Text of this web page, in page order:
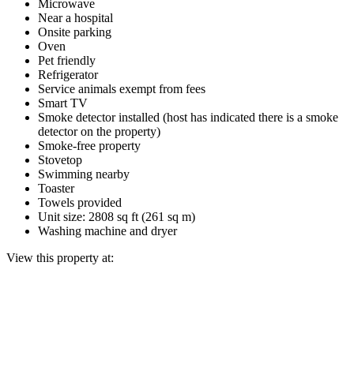
Microwave
Near a hospital
Onsite parking
Oven
Pet friendly
Refrigerator
Service animals exempt from fees
Smart TV
Smoke detector installed (host has indicated there is a smoke
detector on the property)
Smoke-free property
Stovetop
Swimming nearby
Toaster
Towels provided
Unit size: 2808 sq ft (261 sq m)
Washing machine and dryer
View this property at: